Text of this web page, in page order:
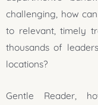
challenging, how
to relevant, timely
thousands of
locations?
Gentle Reader,